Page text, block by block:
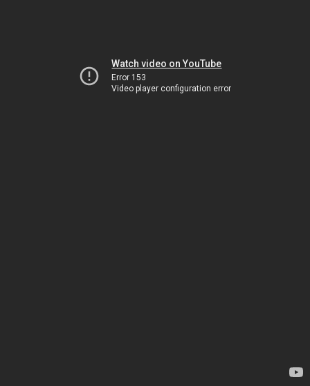
Watch video on YouTube
Error 153
Video player configuration error